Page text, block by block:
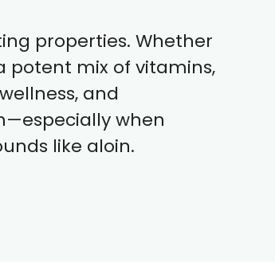
properties. Whether
potent mix of vitamins,
and
when
like aloin.